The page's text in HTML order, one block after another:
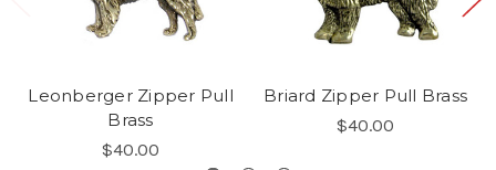
Leonberger Zipper Pull
Brass
$40.00
Briard Zipper Pull Brass
$40.00